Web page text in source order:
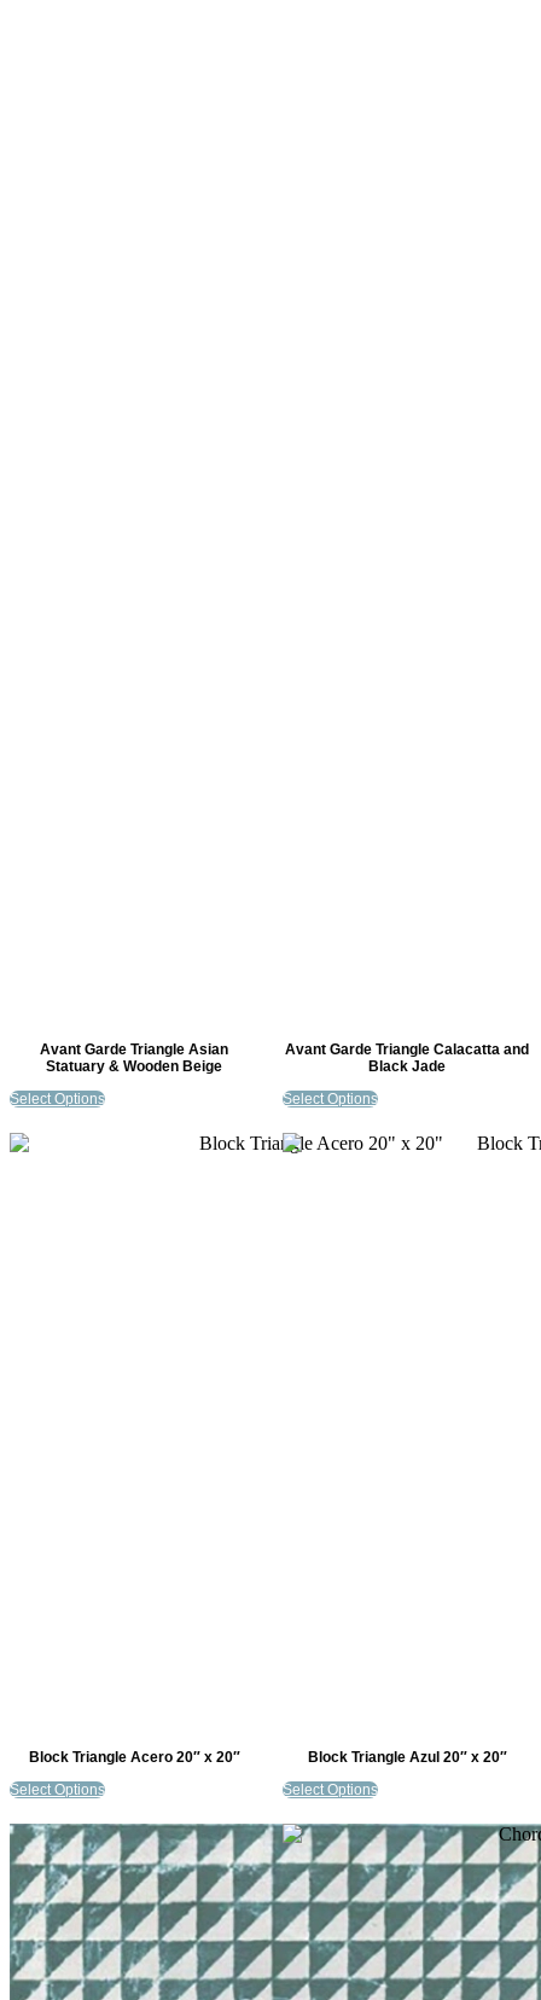
Avant Garde Triangle Asian
Statuary & Wooden Beige
Select Options
Avant Garde Triangle Calacatta and
Black Jade
Select Options
Block Triangle Acero 20″ x 20″
Select Options
Block Triangle Azul 20″ x 20″
Select Options